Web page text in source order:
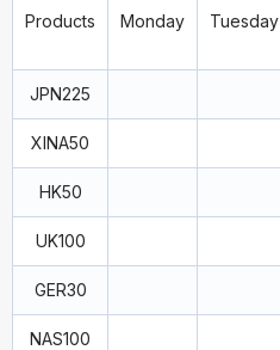
Products Monday Tuesday
JPN225
XINA50
HK50
UK100
GER30
NAS100